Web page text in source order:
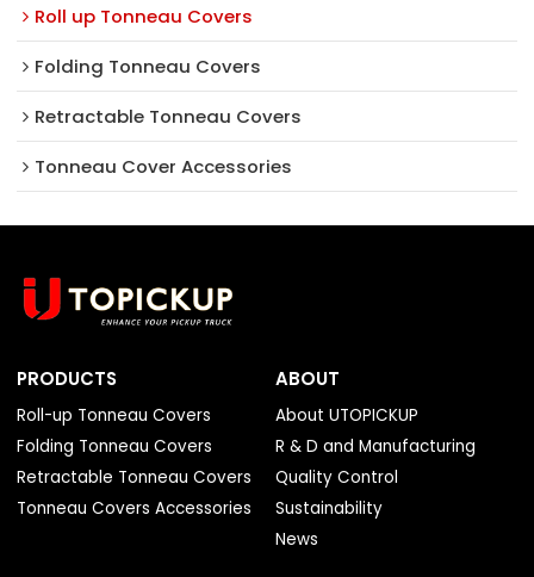
Roll up Tonneau Covers
Folding Tonneau Covers
Retractable Tonneau Covers
Tonneau Cover Accessories
PRODUCTS
Roll-up Tonneau Covers
Folding Tonneau Covers
Retractable Tonneau Covers
Tonneau Covers Accessories
ABOUT
About UTOPICKUP
R & D and Manufacturing
Quality Control
Sustainability
News